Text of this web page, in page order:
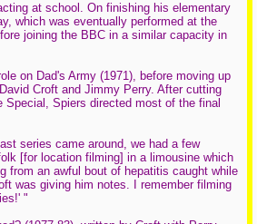
at school. On finishing his elementary
which was eventually performed at the
joining the BBC in a similar capacity in
on Dad's Army (1971), before moving up
Croft and Jimmy Perry. After cutting
Spiers directed most of the final
series came around, we had a few
[for location filming] in a limousine which
from an awful bout of hepatitis caught while
was giving him notes. I remember filming
"